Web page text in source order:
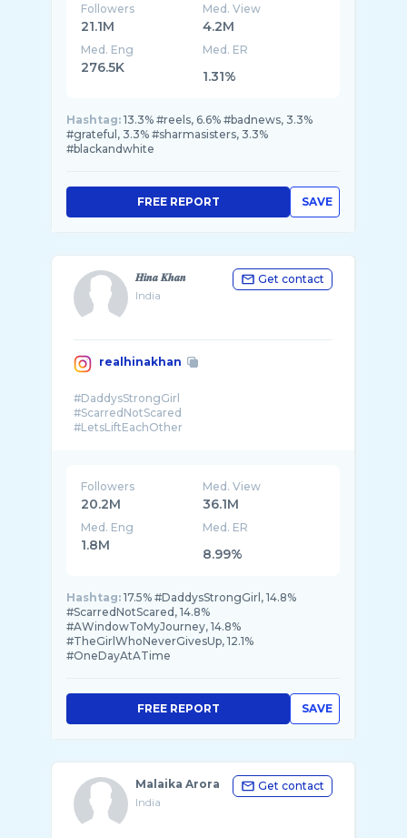
Followers
21.1M
Med. View
4.2M
Med. Eng
276.5K
Med. ER
1.31%
Hashtag: 13.3% #reels, 6.6% #badnews, 3.3%
#grateful, 3.3% #sharmasisters, 3.3%
#blackandwhite
SAVE
FREE REPORT
𝑯𝒊𝒏𝒂 𝑲𝒉𝒂𝒏
India
Get contact
realhinakhan
#DaddysStrongGirl
#ScarredNotScared
#LetsLiftEachOther
Followers
20.2M
Med. View
36.1M
Med. Eng
1.8M
Med. ER
8.99%
Hashtag: 17.5% #DaddysStrongGirl, 14.8%
#ScarredNotScared, 14.8%
#AWindowToMyJourney, 14.8%
#TheGirlWhoNeverGivesUp, 12.1%
#OneDayAtATime
SAVE
FREE REPORT
Malaika Arora
India
Get contact